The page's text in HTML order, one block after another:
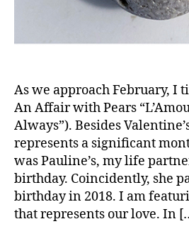
As we approach February, I
An Affair with Pears
Always”). Besides
represents a significant
was Pauline’s, my life
birthday. Coincidently, she
birthday in 2018. I am
that represents our love. In